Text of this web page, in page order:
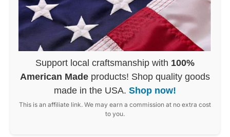
Support local craftsmanship with 100%
American Made products! Shop quality goods
made in the USA. Shop now!
This is an affiliate link. We may earn a commission at no extra cost
to you.